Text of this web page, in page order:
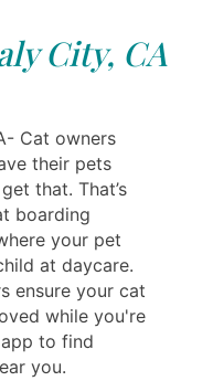
City, CA
Cat owners
their pets
that. That’s
boarding
your pet
at daycare.
ensure your cat
while you're
to find
you.